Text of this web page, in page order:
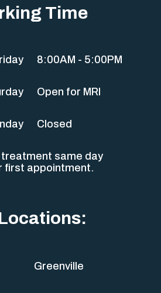
Time
8:00AM - 5:00PM
Open for MRI
Closed
treatment same day
first appointment.
Greenville